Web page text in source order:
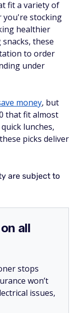
fit a variety of
you're stocking
healthier
these
to order
under
money, but
that fit almost
lunches,
picks deliver
are subject to
all
stops
won’t
issues,